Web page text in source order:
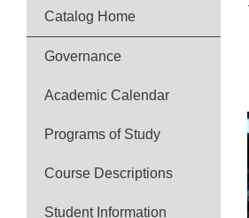
Catalog Home
Governance
Academic Calendar
Programs of Study
Course Descriptions
Student Information